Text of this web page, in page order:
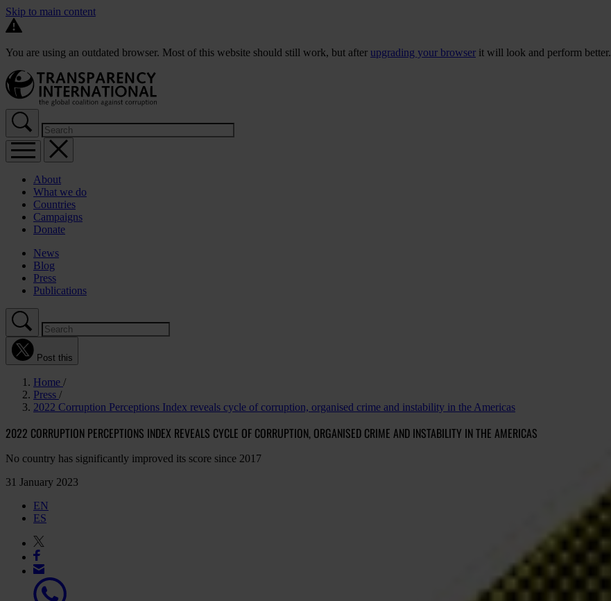
Skip to main content
You are using an outdated browser. Most of this website should still work, but after upgrading your browser it will look and perform better.
About
What we do
Countries
Campaigns
Donate
News
Blog
Press
Publications
Post this
Home
Press
2022 Corruption Perceptions Index reveals cycle of corruption, organised crime and instability in the Americas
2022 CORRUPTION PERCEPTIONS INDEX REVEALS CYCLE OF CORRUPTION, ORGANISED CRIME AND INSTABILITY IN THE AMERICAS
No country has significantly improved its score since 2017
31 January 2023
EN
ES